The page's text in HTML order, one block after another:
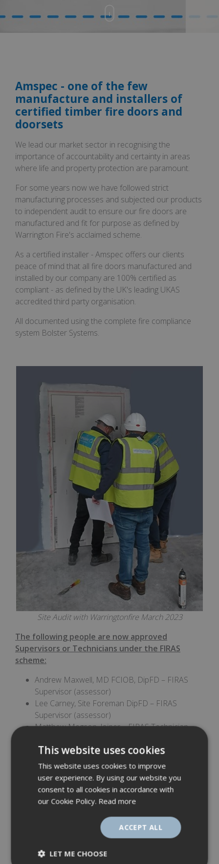
Amspec - one of the few
manufacture and installers of
certified timber fire doors and
doorsets
We lead our market sector in recognising the
importance of accountability and certainty in areas
where life and property protection are paramount.
For some years now we have followed strict
manufacturing processes and subjected our products
to independent audit to ensure our fire doors are
manufactured and fit for purpose as defined by
Warrington Fire's acclaimed scheme.
As a certified installer - Amspec offers our clients
peace of mind that all fire doors manufactured and
installed by our company are 100% certified as
compliant - as defined by the UK's leading UKAS
accredited third party organisation.
All documented using the complete fire compliance
system Bolster Systems.
Site Audit with Warringtonfire March 2023
The following people are now approved
Supervisors or Technicians under the FIRAS
scheme:
Andrew Maxwell, MD FCIOB, DipFD – FIRAS
Supervisor (assessor)
Lee Carney, Site Foreman DipFD – FIRAS
Supervisor (assessor)
Matthew Megson, Joiner – FIRAS Technician
Jonathan Wood, Joiner –FIRAS Technician (Fire
door installer)
A big thank you to:
Michelle Aidley - Health, Safety & Compliance
preparing all the documentation and evidence
for our office and site audits, arranging training
sessions and making sure the whole process
ran smoothly.
This website uses cookies
This website uses cookies to improve
user experience. By using our website you
consent to all cookies in accordance with
our Cookie Policy. Read more
ACCEPT ALL
LET ME CHOOSE